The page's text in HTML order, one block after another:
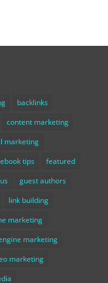
backlinks
content marketing
marketing
tips
featured
guest authors
link building
marketing
marketing
marketing